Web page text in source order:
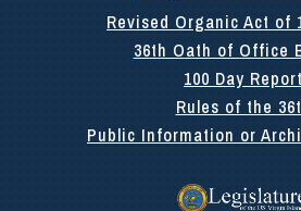
Revised Organic Act of
36th Oath of Office
100 Day Report
Rules of the
Public Information or